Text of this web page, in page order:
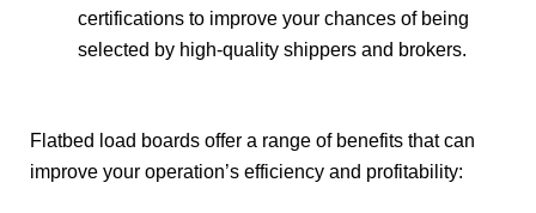
certifications to improve your chances of being
selected by high-quality shippers and brokers.
Flatbed load boards offer a range of benefits that can
improve your operation’s efficiency and profitability: